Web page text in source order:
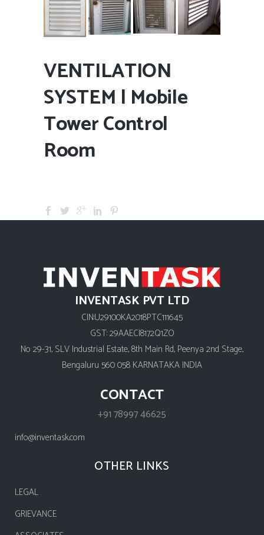
VENTILATION
SYSTEM | Mobile
Tower Control
Room
INVENTASK PVT LTD
CIN:U29100KA2018PTC111645
GST: 29AAECI8172Q1ZO
No 29-31, SLV Industrial Estate, 8th Main Rd, Peenya 2nd Stage,
Bengaluru 560 058 KARNATAKA INDIA
CONTACT
+91 78997 46625
info@inventask.com
OTHER LINKS
LEGAL
GRIEVANCE